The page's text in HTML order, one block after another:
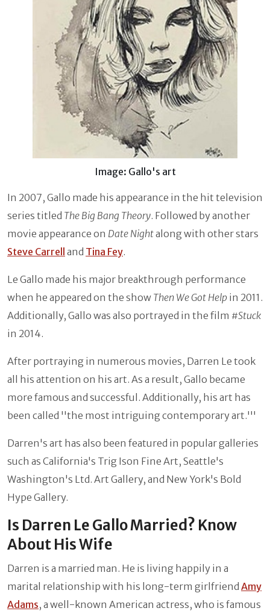
Image: Gallo's art
In 2007, Gallo made his appearance in the hit television
series titled The Big Bang Theory. Followed by another
movie appearance on Date Nightalong with other stars
Steve Carrell and Tina Fey.
Le Gallo made his major breakthrough performance
when he appeared on the show Then We Got Help in 2011.
Additionally, Gallo was also portrayed in the film #Stuck
in 2014.
After portraying in numerous movies, Darren Le took
all his attention on his art. As a result, Gallo became
more famous and successful. Additionally, his art has
been called ''the most intriguing contemporary art.'''
Darren's art has also been featured in popular galleries
such as California's Trig Ison Fine Art, Seattle's
Washington's Ltd. Art Gallery, and New York's Bold
Hype Gallery.
Is Darren Le Gallo Married? Know
About His Wife
Darren is a married man. He is living happily in a
marital relationship with his long-term girlfriend Amy
Adams, a well-known American actress, who is famous